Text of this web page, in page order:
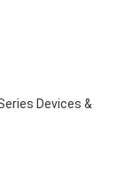
Devices &